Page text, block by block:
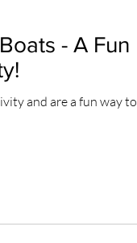
- A Fun
and are a fun way to